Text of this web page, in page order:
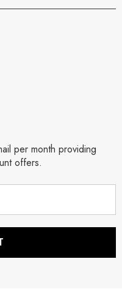
per month providing
offers.